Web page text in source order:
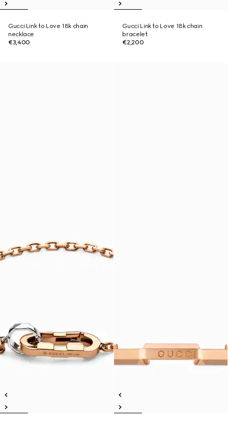
Gucci Link to Love 18k chain
necklace
€3,400
Gucci Link to Love 18k chain
bracelet
€2,200